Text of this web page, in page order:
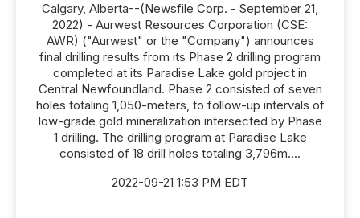
Calgary, Alberta--(Newsfile Corp. - September 21,
2022) - Aurwest Resources Corporation (CSE:
AWR) ("Aurwest" or the "Company") announces
final drilling results from its Phase 2 drilling program
completed at its Paradise Lake gold project in
Central Newfoundland. Phase 2 consisted of seven
holes totaling 1,050-meters, to follow-up intervals of
low-grade gold mineralization intersected by Phase
1 drilling. The drilling program at Paradise Lake
consisted of 18 drill holes totaling 3,796m....
2022-09-21 1:53 PM EDT